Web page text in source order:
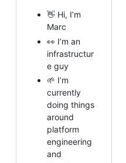
👋 Hi, I’m
Marc
👀 I’m an
infrastructur
e guy
🌱 I’m
currently
doing things
around
platform
engineering
and